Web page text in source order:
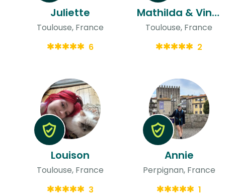
Juliette
Toulouse, France
6
Mathilda & Vincent
Toulouse, France
2
Louison
Toulouse, France
3
Annie
Perpignan, France
1